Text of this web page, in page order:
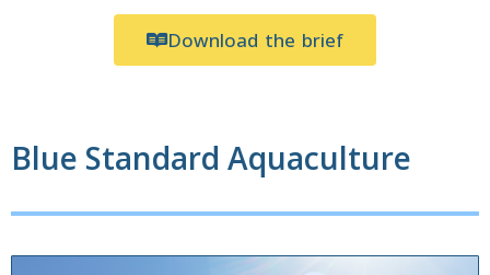
Download the brief
Blue Standard Aquaculture